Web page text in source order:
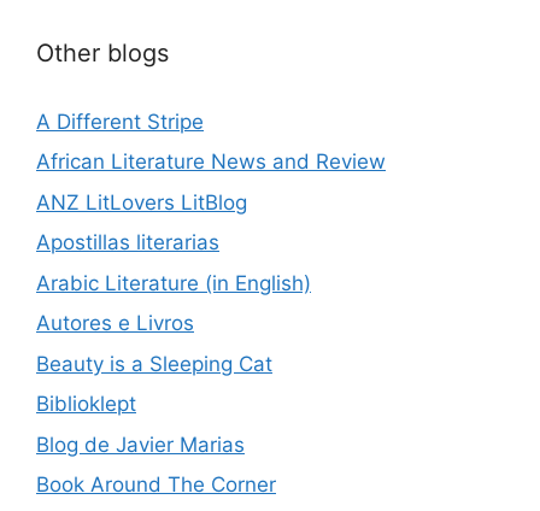
Other blogs
A Different Stripe
African Literature News and Review
ANZ LitLovers LitBlog
Apostillas literarias
Arabic Literature (in English)
Autores e Livros
Beauty is a Sleeping Cat
Biblioklept
Blog de Javier Marias
Book Around The Corner